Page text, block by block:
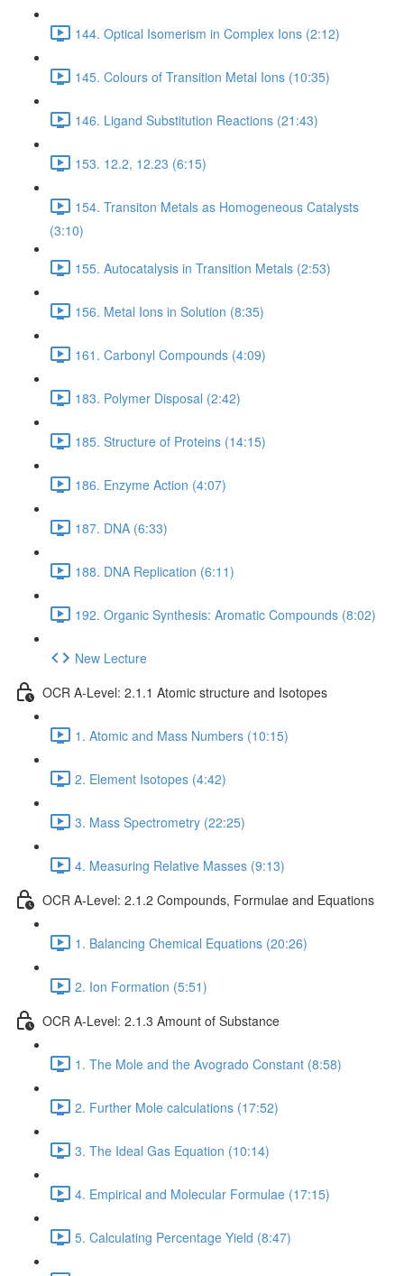
144. Optical Isomerism in Complex Ions (2:12)
145. Colours of Transition Metal Ions (10:35)
146. Ligand Substitution Reactions (21:43)
153. 12.2, 12.23 (6:15)
154. Transiton Metals as Homogeneous Catalysts
(3:10)
155. Autocatalysis in Transition Metals (2:53)
156. Metal Ions in Solution (8:35)
161. Carbonyl Compounds (4:09)
183. Polymer Disposal (2:42)
185. Structure of Proteins (14:15)
186. Enzyme Action (4:07)
187. DNA (6:33)
188. DNA Replication (6:11)
192. Organic Synthesis: Aromatic Compounds (8:02)
New Lecture
OCR A-Level: 2.1.1 Atomic structure and Isotopes
1. Atomic and Mass Numbers (10:15)
2. Element Isotopes (4:42)
3. Mass Spectrometry (22:25)
4. Measuring Relative Masses (9:13)
OCR A-Level: 2.1.2 Compounds, Formulae and Equations
1. Balancing Chemical Equations (20:26)
2. Ion Formation (5:51)
OCR A-Level: 2.1.3 Amount of Substance
1. The Mole and the Avogrado Constant (8:58)
2. Further Mole calculations (17:52)
3. The Ideal Gas Equation (10:14)
4. Empirical and Molecular Formulae (17:15)
5. Calculating Percentage Yield (8:47)